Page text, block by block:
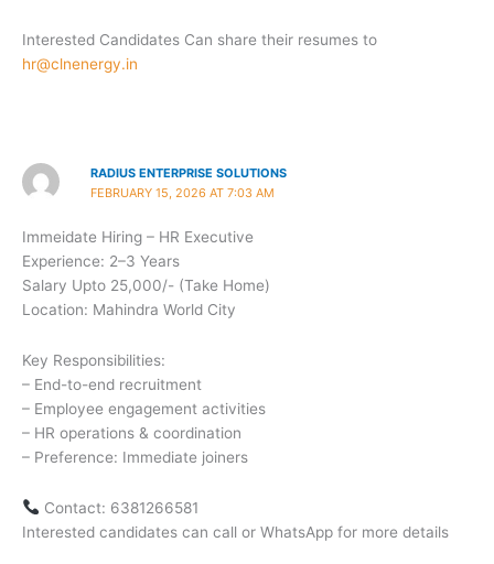
Interested Candidates Can share their resumes to
hr@clnenergy.in
RADIUS ENTERPRISE SOLUTIONS
FEBRUARY 15, 2026 AT 7:03 AM
Immeidate Hiring – HR Executive
Experience: 2–3 Years
Salary Upto 25,000/- (Take Home)
Location: Mahindra World City
Key Responsibilities:
– End-to-end recruitment
– Employee engagement activities
– HR operations & coordination
– Preference: Immediate joiners
Contact: 6381266581
Interested candidates can call or WhatsApp for more details